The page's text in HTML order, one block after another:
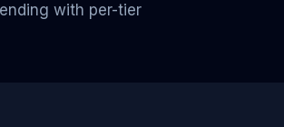
with per-tier